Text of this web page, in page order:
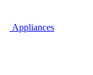
Appliances